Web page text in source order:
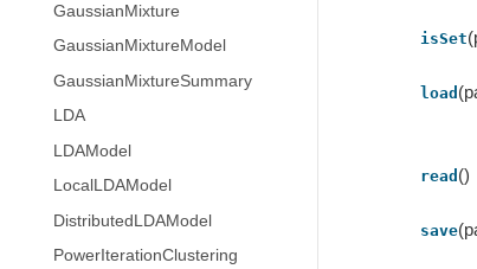
GaussianMixture
GaussianMixtureModel
GaussianMixtureSummary
LDA
LDAModel
LocalLDAModel
DistributedLDAModel
PowerIterationClustering
isSet
load
read ()
save